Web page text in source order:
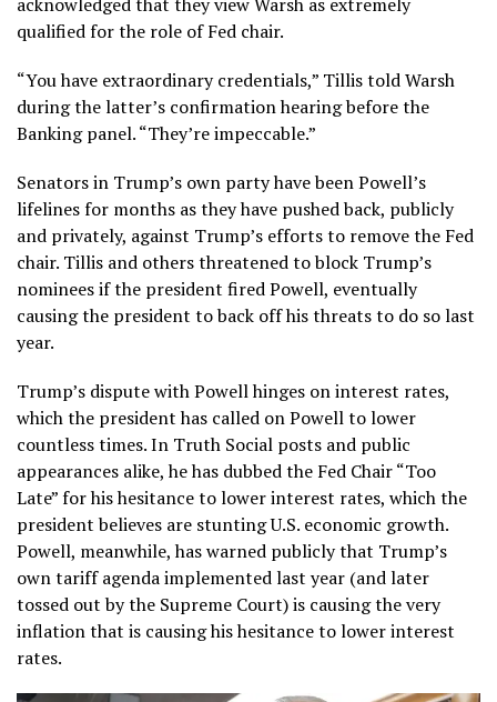
qualified for the role of Fed chair.
“You have extraordinary credentials,” Tillis told Warsh
during the latter’s confirmation hearing before the
Banking panel. “They’re impeccable.”
Senators in Trump’s own party have been Powell’s
lifelines for months as they have pushed back, publicly
and privately, against Trump’s efforts to remove the Fed
chair. Tillis and others threatened to block Trump’s
nominees if the president fired Powell, eventually
causing the president to back off his threats to do so last
year.
Trump’s dispute with Powell hinges on interest rates,
which the president has called on Powell to lower
countless times. In Truth Social posts and public
appearances alike, he has dubbed the Fed Chair “Too
Late” for his hesitance to lower interest rates, which the
president believes are stunting U.S. economic growth.
Powell, meanwhile, has warned publicly that Trump’s
own tariff agenda implemented last year (and later
tossed out by the Supreme Court) is causing the very
inflation that is causing his hesitance to lower interest
rates.